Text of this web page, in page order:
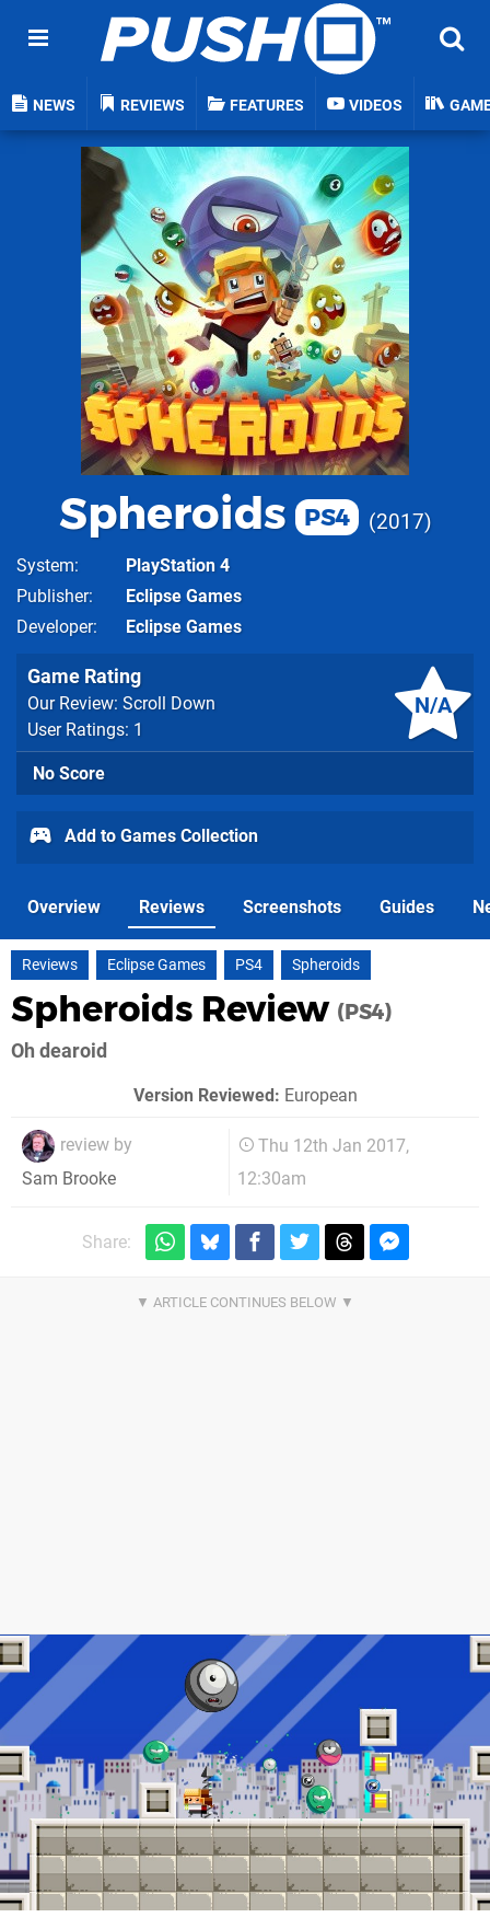
NEWS REVIEWS FEATURES VIDEOS
Spheroids PS4 2017
System
PlayStation 4
Publisher
Eclipse Games
Developer
Eclipse Games
N/A
Game Rating
Our Review: Scroll Down
User Ratings: 1
No Score
Add to Games Collection
Overview Reviews Screenshots Guides
Reviews Eclipse Games PS4 Spheroids
Spheroids Review (PS4)
Oh dearoid
Version Reviewed: European
review by
Sam Brooke
Thu 12th Jan 2017,
12:30am
Share: